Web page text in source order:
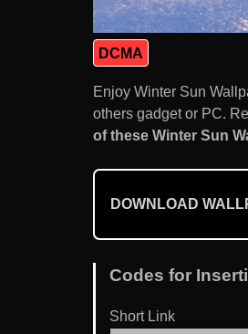
DCMA
Enjoy Winter Sun
others gadget or PC.
of these Winter Sun
DOWNLOAD
Codes for
Short Link